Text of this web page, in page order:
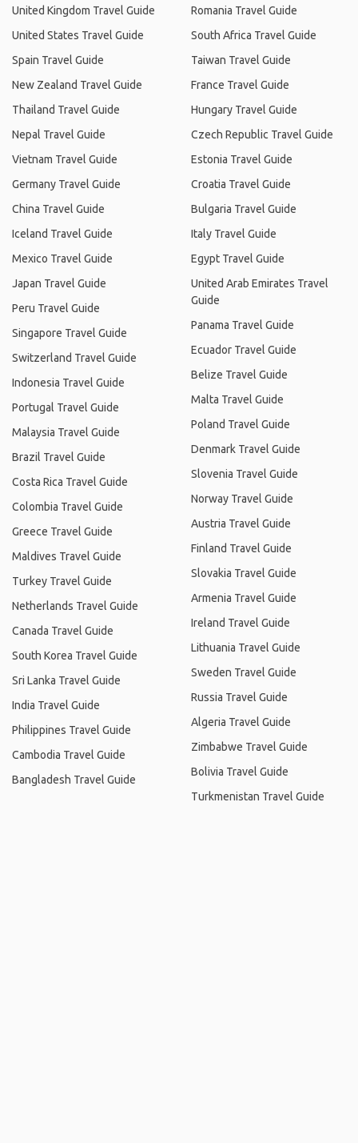
United Kingdom Travel Guide
United States Travel Guide
Spain Travel Guide
New Zealand Travel Guide
Thailand Travel Guide
Nepal Travel Guide
Vietnam Travel Guide
Germany Travel Guide
China Travel Guide
Iceland Travel Guide
Mexico Travel Guide
Japan Travel Guide
Peru Travel Guide
Singapore Travel Guide
Switzerland Travel Guide
Indonesia Travel Guide
Portugal Travel Guide
Malaysia Travel Guide
Brazil Travel Guide
Costa Rica Travel Guide
Colombia Travel Guide
Greece Travel Guide
Maldives Travel Guide
Turkey Travel Guide
Netherlands Travel Guide
Canada Travel Guide
South Korea Travel Guide
Sri Lanka Travel Guide
India Travel Guide
Philippines Travel Guide
Cambodia Travel Guide
Bangladesh Travel Guide
Romania Travel Guide
South Africa Travel Guide
Taiwan Travel Guide
France Travel Guide
Hungary Travel Guide
Czech Republic Travel Guide
Estonia Travel Guide
Croatia Travel Guide
Bulgaria Travel Guide
Italy Travel Guide
Egypt Travel Guide
United Arab Emirates Travel
Guide
Panama Travel Guide
Ecuador Travel Guide
Belize Travel Guide
Malta Travel Guide
Poland Travel Guide
Denmark Travel Guide
Slovenia Travel Guide
Norway Travel Guide
Austria Travel Guide
Finland Travel Guide
Slovakia Travel Guide
Armenia Travel Guide
Ireland Travel Guide
Lithuania Travel Guide
Sweden Travel Guide
Russia Travel Guide
Algeria Travel Guide
Zimbabwe Travel Guide
Bolivia Travel Guide
Turkmenistan Travel Guide